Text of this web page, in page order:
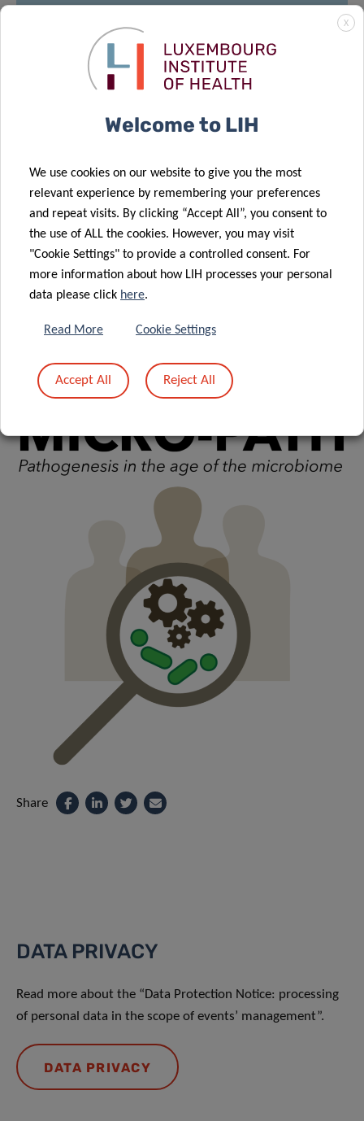
12:30pm – 14:00pm
House of BioHealth
29, rue Henri Koch,
L-4354 Esch-sur-Alzette
*Please note that registration is mandatory
meeting after presentation by sending an email
tomichelle.roderes@lih.lu
Share
DATA PRIVACY
Read more about the “Data Protection Notice: processing
of personal data in the scope of events’ management”.
DATA PRIVACY
X
Welcome to LIH
We use cookies on our website to give you the most
relevant experience by remembering your preferences
and repeat visits. By clicking “Accept All”, you consent to
the use of ALL the cookies. However, you may visit
"Cookie Settings" to provide a controlled consent. For
more information about how LIH processes your personal
data please click here.
Read More Cookie Settings
Accept All Reject All